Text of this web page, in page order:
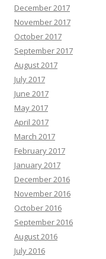
December 2017
November 2017
October 2017
September 2017
August 2017
July 2017
June 2017
May 2017
April 2017
March 2017
February 2017
January 2017
December 2016
November 2016
October 2016
September 2016
August 2016
July 2016